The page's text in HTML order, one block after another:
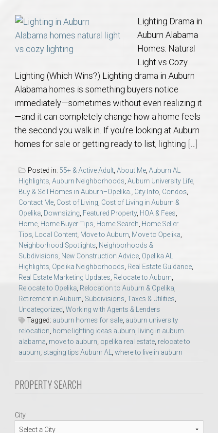
Buy/Sell
About
Local
Concierge
Auburn Subdivisons
Auburn Condos
Opelika Subdivisions
AU Relocation
AU Traditions
Relocation Support for Auburn and Opelika, AL
Find a REALTOR® Anywhere in the U.S. – Nationwide
REALTOR® Referrals
Lighting Drama in
Auburn Alabama
Homes: Natural
Light vs Cozy
Lighting (Which Wins?) Lighting drama in Auburn
Alabama homes is something buyers notice
immediately—sometimes without even realizing it
—and it can completely change how a home feels
the second you walk in. If you’re looking at Auburn
homes for sale or getting ready to list, lighting […]
Posted in: 55+ & Active Adult, About Me, Auburn AL
Highlights, Auburn Neighborhoods, Auburn University Life,
Buy & Sell Homes in Auburn–Opelika., City Info, Condos,
Contact Me, Cost of Living, Cost of Living in Auburn &
Opelika, Downsizing, Featured Property, HOA & Fees,
Home, Home Buyer Tips, Home Search, Home Seller
Tips, Local Content, Move to Auburn, Move to Opelika,
Neighborhood Spotlights, Neighborhoods &
Subdivisions, New Construction Advice, Opelika AL
Highlights, Opelika Neighborhoods, Real Estate Guidance,
Real Estate Marketing Updates, Relocate to Auburn,
Relocate to Opelika, Relocation to Auburn & Opelika,
Retirement in Auburn, Subdivisions, Taxes & Utilities,
Uncategorized, Working with Agents & Lenders
Tagged: auburn homes for sale, auburn university
relocation, home lighting ideas auburn, living in auburn
alabama, move to auburn, opelika real estate, relocate to
auburn, staging tips Auburn AL, where to live in auburn
PROPERTY SEARCH
City